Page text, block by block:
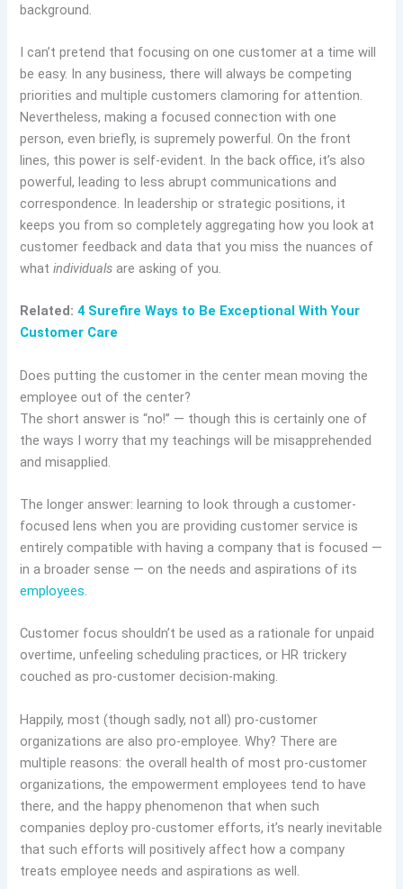
background.
I can’t pretend that focusing on one customer at a time will
be easy. In any business, there will always be competing
priorities and multiple customers clamoring for attention.
Nevertheless, making a focused connection with one
person, even briefly, is supremely powerful. On the front
lines, this power is self-evident. In the back office, it’s also
powerful, leading to less abrupt communications and
correspondence. In leadership or strategic positions, it
keeps you from so completely aggregating how you look at
customer feedback and data that you miss the nuances of
whatindividualsare asking of you.
Related:4 Surefire Ways to Be Exceptional With Your
Customer Care
Does putting the customer in the center mean moving the
employee out of the center?
The short answer is “no!” — though this is certainly one of
the ways I worry that my teachings will be misapprehended
and misapplied.
The longer answer: learning to look through a customer-
focused lens when you are providing customer service is
entirely compatible with having a company that is focused —
in a broader sense — on the needs and aspirations of its
employees.
Customer focus shouldn’t be used as a rationale for unpaid
overtime, unfeeling scheduling practices, or HR trickery
couched as pro-customer decision-making.
Happily, most (though sadly, not all) pro-customer
organizations are also pro-employee. Why? There are
multiple reasons: the overall health of most pro-customer
organizations, the empowerment employees tend to have
there, and the happy phenomenon that when such
companies deploy pro-customer efforts, it’s nearly inevitable
that such efforts will positively affect how a company
treats employee needs and aspirations as well.